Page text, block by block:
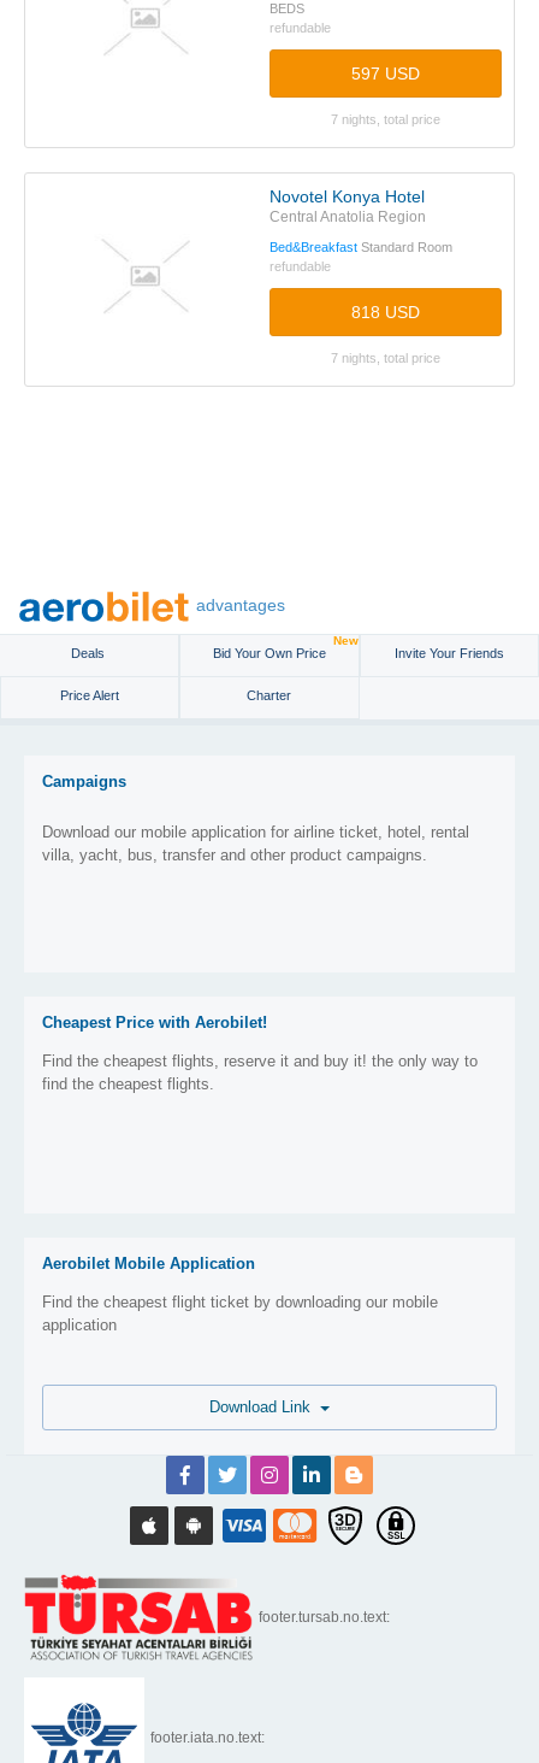
BEDS
refundable
597 USD
7 nights, total price
Novotel Konya Hotel
Central Anatolia Region
Bed&Breakfast Standard Room
refundable
818 USD
7 nights, total price
advantages
Deals Bid Your Own Price
New
Invite Your Friends
Price Alert Charter
Campaigns
Download our mobile application for airline ticket, hotel, rental
villa, yacht, bus, transfer and other product campaigns.
Cheapest Price with Aerobilet!
Find the cheapest flights, reserve it and buy it! the only way to
find the cheapest flights.
Aerobilet Mobile Application
Find the cheapest flight ticket by downloading our mobile
application
footer.tursab.no.text:
footer.iata.no.text: